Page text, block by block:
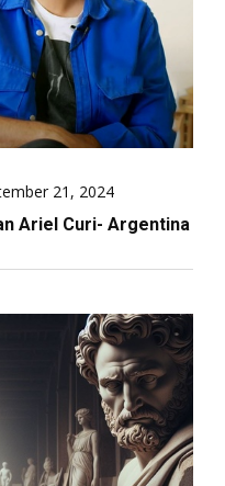
21, 2024
Ariel Curi- Argentina